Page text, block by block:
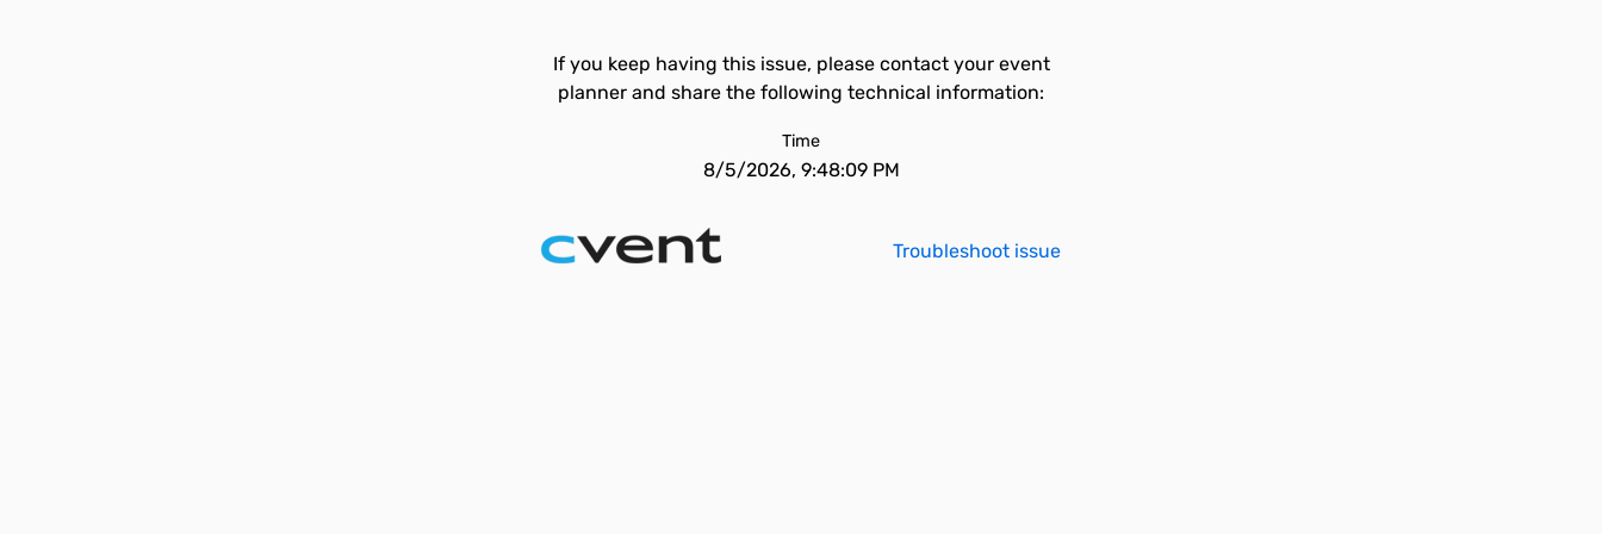
If you keep having this issue, please contact your event
planner and share the following technical information:
Time
8/5/2026, 9:48:09 PM
Troubleshoot issue